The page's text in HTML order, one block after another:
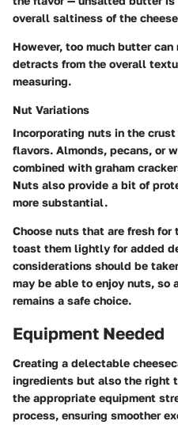
overall saltiness of the
However, too much butter
detracts from the overall
measuring.
Nut Variations
Incorporating nuts in the
flavors. Almonds, pecans, or
combined with graham
Nuts also provide a bit of
more substantial.
Choose nuts that are fresh
toast them lightly for added
considerations should be
may be able to enjoy nuts, so
remains a safe choice.
Equipment Needed
Creating a delectable
ingredients but also the right
the appropriate equipment
process, ensuring smoother